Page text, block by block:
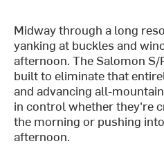
Midway through a long
yanking at buckles and
afternoon. The Salomon
built to eliminate that
and advancing all-
in control whether they're
the morning or pushing
afternoon.